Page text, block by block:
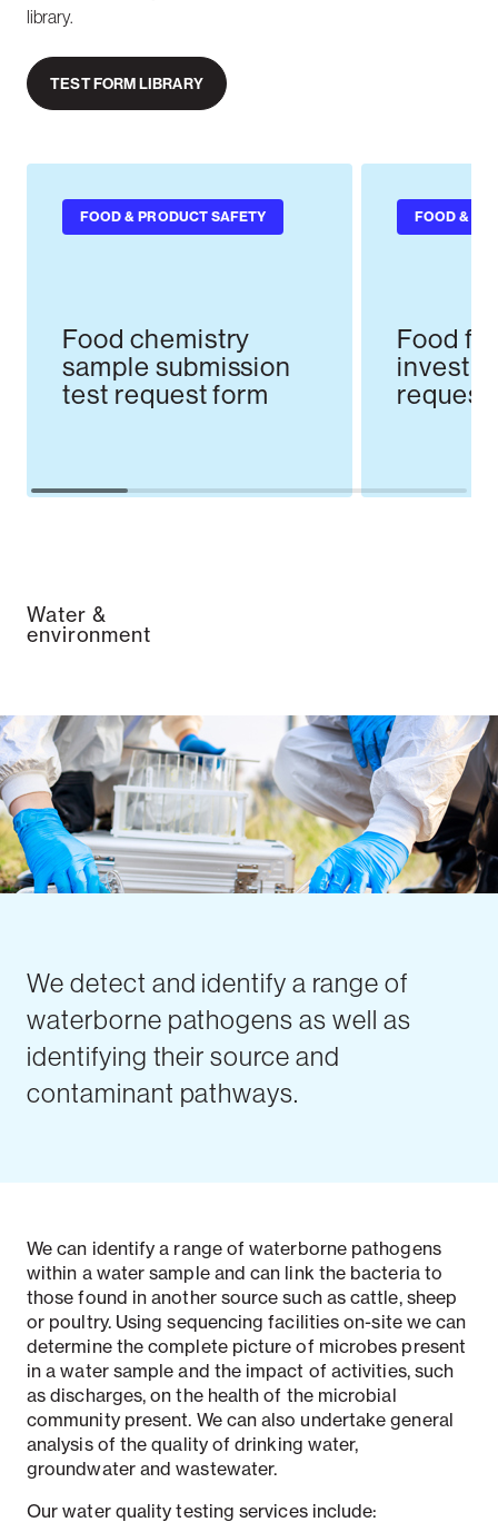
library.
TEST FORM LIBRARY
FOOD & PRODUCT SAFETY
Food chemistry
sample submission
test request form
FOOD &
Food
request
Water &
environment
We detect and identify a range of
waterborne pathogens as well as
identifying their source and
contaminant pathways.
We can identify a range of waterborne pathogens
within a water sample and can link the bacteria to
those found in another source such as cattle, sheep
or poultry. Using sequencing facilities on-site we can
determine the complete picture of microbes present
in a water sample and the impact of activities, such
as discharges, on the health of the microbial
community present. We can also undertake general
analysis of the quality of drinking water,
groundwater and wastewater.
Our water quality testing services include: